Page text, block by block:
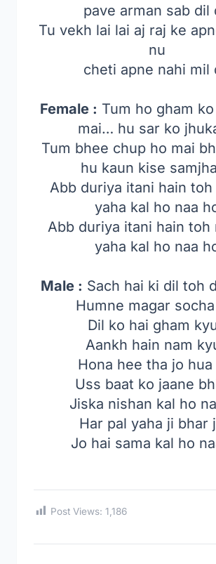
pave arman sab dil
Tu vekh lai lai aj raj ke
nu
cheti apne nahi mil
Female : Tum ho gham
mai… hu sar ko
Tum bhee chup ho mai
hu kaun kise
Abb duriya itani hain
yaha kal ho naa
Abb duriya itani hain
yaha kal ho naa
Male : Sach hai ki dil toh
Humne magar
Dil ko hai gham
Aankh hain nam
Hona hee tha jo hua
Uss baat ko jaane
Jiska nishan kal ho
Har pal yaha ji bhar
Jo hai sama kal ho
Post Views: 1,186